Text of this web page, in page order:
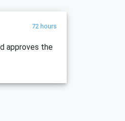
72 hours
approves the